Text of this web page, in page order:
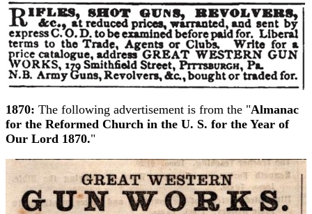
1870: The following advertisement is from the "Almanac
for the Reformed Church in the U. S. for the Year of
Our Lord 1870."